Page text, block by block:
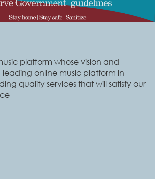
platform whose vision and
leading online music platform in
quality services that will satisfy our